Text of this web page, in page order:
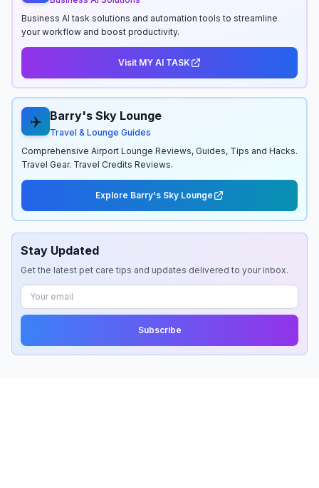
Business AI task solutions and automation tools to streamline
your workflow and boost productivity.
Visit MY AI TASK
✈️ Barry's Sky Lounge
Travel & Lounge Guides
Comprehensive Airport Lounge Reviews, Guides, Tips and Hacks.
Travel Gear. Travel Credits Reviews.
Explore Barry's Sky Lounge
Stay Updated
Get the latest pet care tips and updates delivered to your inbox.
Subscribe